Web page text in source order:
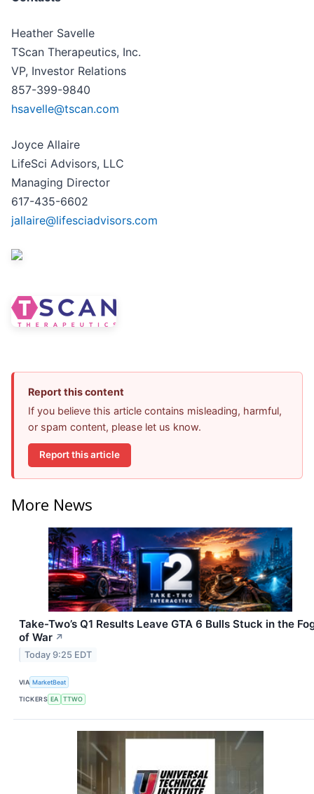
Heather Savelle
TScan Therapeutics, Inc.
VP, Investor Relations
857-399-9840
hsavelle@tscan.com
Joyce Allaire
LifeSci Advisors, LLC
Managing Director
617-435-6602
jallaire@lifesciadvisors.com
Report this content
If you believe this article contains misleading, harmful,
or spam content, please let us know.
Report this article
More News
Take-Two’s Q1 Results Leave GTA 6 Bulls Stuck in the
of War ↗
Today 9:25 EDT
VIA MarketBeat
TICKERS EA TTWO